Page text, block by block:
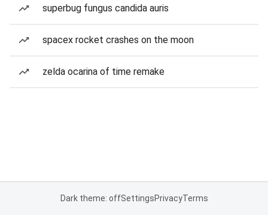
superbug fungus candida auris
spacex rocket crashes on the moon
zelda ocarina of time remake
Dark theme: offSettingsPrivacyTerms